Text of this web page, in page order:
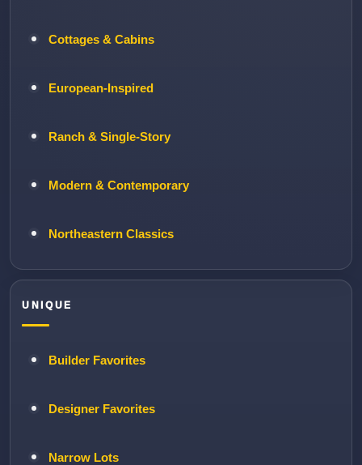
Cottages & Cabins
European-Inspired
Ranch & Single-Story
Modern & Contemporary
Northeastern Classics
UNIQUE
Builder Favorites
Designer Favorites
Narrow Lots